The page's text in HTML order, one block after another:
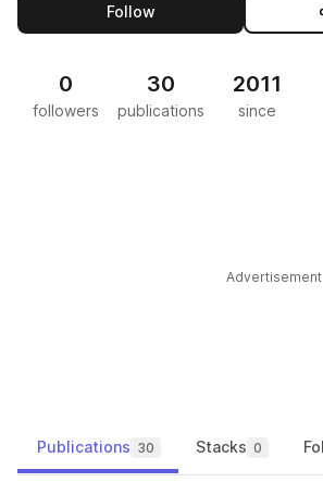
Followthis publisher
0
followers
30
publications
2011
since
Advertisement
Publications 30 Stacks 0